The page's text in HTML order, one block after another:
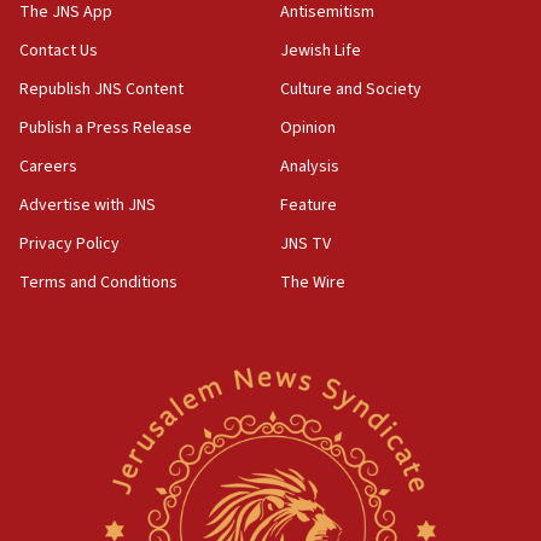
IDF dismantles southern Gaza terror tunnel route
CENTCOM: US forces aided 1,000-plus ships
through Strait of Hormuz
09:12
Israeli security forces arrest Palestinian in
Jericho for pro-terror incitement
08:50
Sylvan Adams: Mamdani, radical allies a ‘Trojan
Hegseth rejects ‘CNN’ report on depleted US
missile interceptors
Italy’s top diplomat condemns antisemitic threats
in Bulgaria
The JNS App
Contact Us
Republish JNS Content
Publish a Press Release
Careers
Advertise with JNS
Privacy Policy
Terms and Conditions
Antisemitism
Jewish Life
Culture and Society
Opinion
Analysis
Feature
JNS TV
The Wire